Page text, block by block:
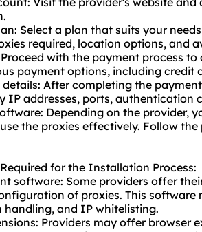
Select a plan that suits your
required, location options, and
with the payment process
payment options, including credit
details: After completing the
IP addresses, ports, authentication
Depending on the provider,
the proxies effectively. Follow
for the Installation Process:
software: Some providers offer
of proxies. This
handling, and IP whitelisting.
Providers may offer browser